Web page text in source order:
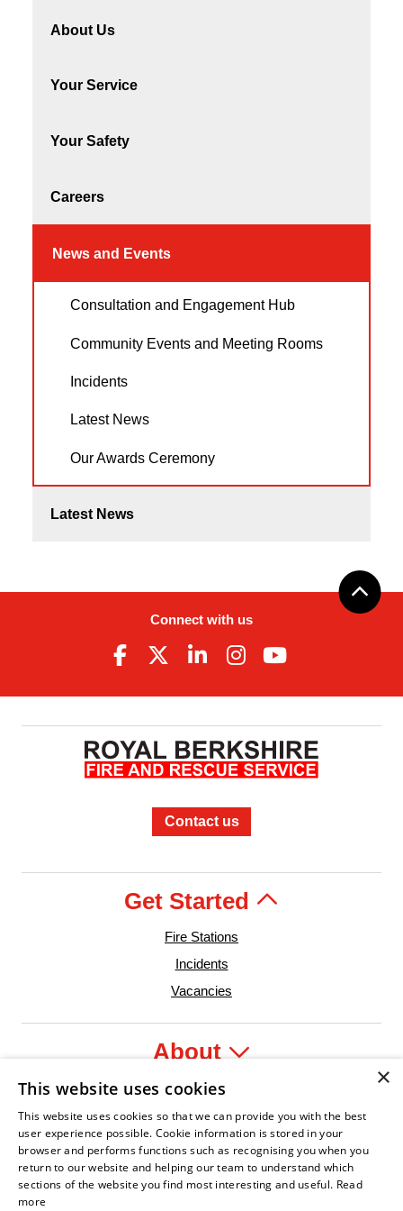
About Us
Your Service
Your Safety
Careers
News and Events
Consultation and Engagement Hub
Community Events and Meeting Rooms
Incidents
Latest News
Our Awards Ceremony
Latest News
Connect with us
Contact us
Get Started
Fire Stations
Incidents
Vacancies
About
Legal
Service Association
Armed Forces CovenantBusiness Disability Forum MemberWomen in the
×
This website uses cookies
This website uses cookies so that we can provide you with the best
user experience possible. Cookie information is stored in your
browser and performs functions such as recognising you when you
return to our website and helping our team to understand which
sections of the website you find most interesting and useful. Read
more